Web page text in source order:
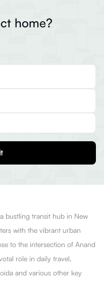
home?
bustling transit hub in New
with the vibrant urban
to the intersection of Anand
role in daily travel,
and various other key